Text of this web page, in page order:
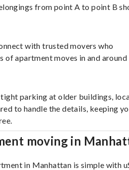
from point A to point B
with trusted movers who
of apartment moves in and around
parking at older buildings,
to handle the details, keeping
moving in
in Manhattan is simple with